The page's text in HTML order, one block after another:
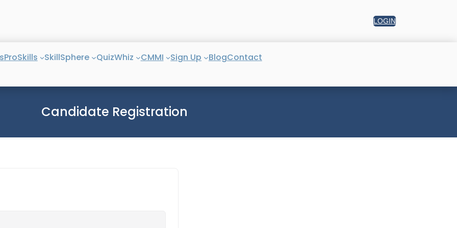
LOGIN
ProSkills SkillSphere QuizWhiz CMMI Sign Up BlogContact
Candidate Registration